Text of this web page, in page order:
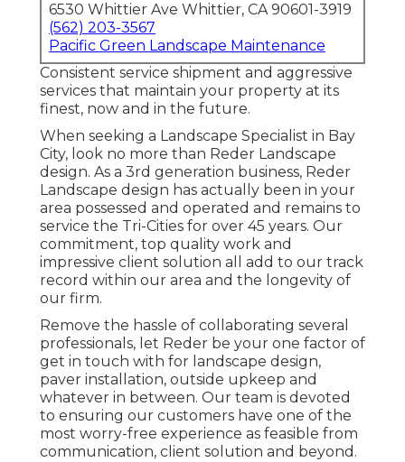
6530 Whittier Ave Whittier, CA 90601-3919
(562) 203-3567
Pacific Green Landscape Maintenance
Consistent service shipment and aggressive
services that maintain your property at its
finest, now and in the future.
When seeking a Landscape Specialist in Bay
City, look no more than Reder Landscape
design. As a 3rd generation business, Reder
Landscape design has actually been in your
area possessed and operated and remains to
service the Tri-Cities for over 45 years. Our
commitment, top quality work and
impressive client solution all add to our track
record within our area and the longevity of
our firm.
Remove the hassle of collaborating several
professionals, let Reder be your one factor of
get in touch with for landscape design,
paver installation, outside upkeep and
whatever in between. Our team is devoted
to ensuring our customers have one of the
most worry-free experience as feasible from
communication, client solution and beyond.